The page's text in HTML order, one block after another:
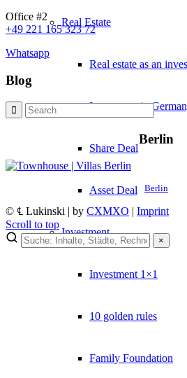
Real Estate
Real estate as an
Investment in
Share Deal
Asset Deal
Investment
Investment 1×1
10 golden rules
Family Foundation
Office #2
+49 221 165 323 72
Whatsapp
Blog
Berlin
Berlin
© ℄ Lukinski | by CXMXO | Imprint
Scroll to top
×
Lukinski Newsletter
Exklusive Immobilien-Deals, Off-
Insights direkt ins Postfach.